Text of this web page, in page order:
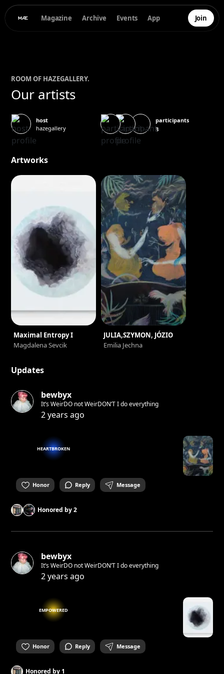
Magazine Archive Events App Join
ROOM OF HAZEGALLERY.
Our artists
host
hazegallery
participants
3
Artworks
Maximal Entropy I
Magdalena Sevcik
JULIA,SZYMON, JÓZIO
Emilia Jechna
Updates
bewbyx
It‘s WeirDO not WeirDON‘T I do everything
2 years ago
HEARTBROKEN
Honor Reply Message
Honored by2
bewbyx
It‘s WeirDO not WeirDON‘T I do everything
2 years ago
EMPOWERED
Honor Reply Message
Honored by1